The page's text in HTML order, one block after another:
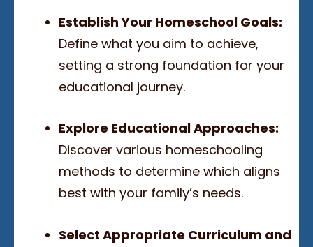
Establish Your Homeschool Goals:
Define what you aim to achieve,
setting a strong foundation for your
educational journey.
Explore Educational Approaches:
Discover various homeschooling
methods to determine which aligns
best with your family’s needs.
Select Appropriate Curriculum and